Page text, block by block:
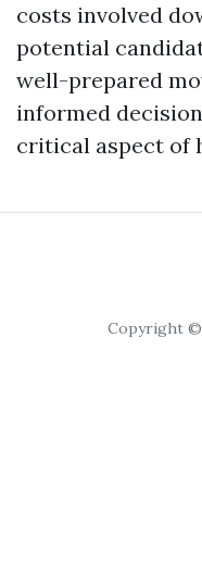
costs involved
potential
well-prepared
informed
critical aspect of
Copyright ©